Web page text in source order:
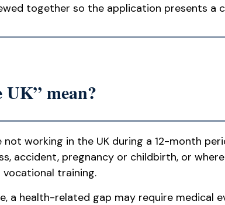
together so the application presents a
mean?
working in the UK during a 12-month
accident, pregnancy or childbirth, or
training.
a health-related gap may require medical